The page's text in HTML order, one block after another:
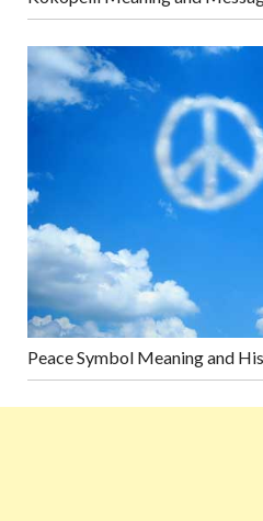
Peace Symbol Meaning and